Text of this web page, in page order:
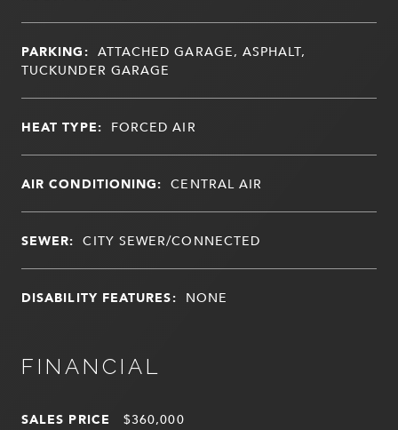
PARKING: ATTACHED GARAGE, ASPHALT,
TUCKUNDER GARAGE
HEAT TYPE: FORCED AIR
AIR CONDITIONING: CENTRAL AIR
SEWER: CITY SEWER/CONNECTED
DISABILITY FEATURES: NONE
FINANCIAL
SALES PRICE $360,000